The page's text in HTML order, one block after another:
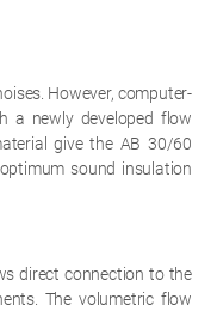
However, computer-
a newly developed flow
give the AB 30/60
sound insulation
direct connection to the
The volumetric flow